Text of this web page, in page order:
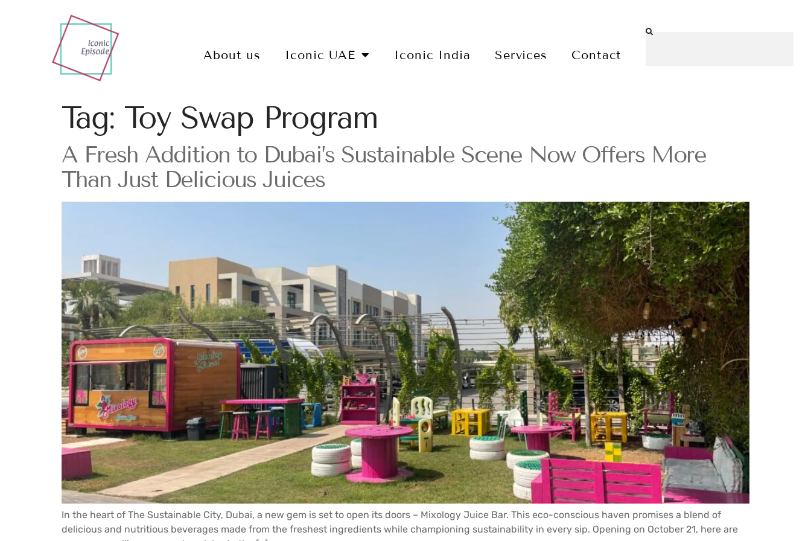
About us Iconic UAE Iconic India Services Contact
Tag: Toy Swap Program
A Fresh Addition to Dubai’s Sustainable Scene Now Offers More
Than Just Delicious Juices
In the heart of The Sustainable City, Dubai, a new gem is set to open its doors – Mixology Juice Bar. This eco-conscious haven promises a blend of
delicious and nutritious beverages made from the freshest ingredients while championing sustainability in every sip. Opening on October 21, here are